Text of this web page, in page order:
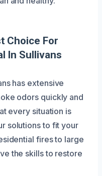
Choice For
In Sullivans
has extensive
odors quickly and
every situation is
solutions to fit your
fires to large
the skills to restore